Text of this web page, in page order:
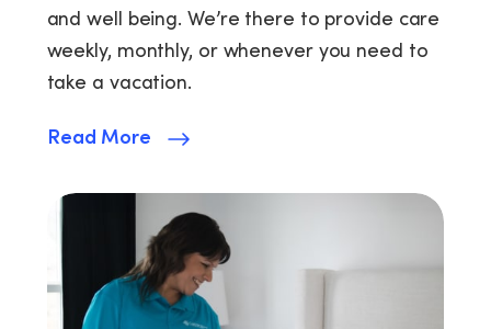
and well being. We’re there to provide care
weekly, monthly, or whenever you need to
take a vacation.
Read More